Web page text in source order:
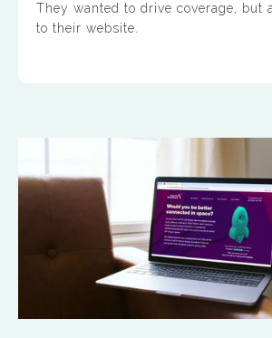
They wanted to drive coverage, but
to their website.